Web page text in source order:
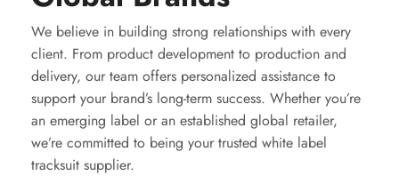
We believe in building strong relationships with every
client. From product development to production and
delivery, our team offers personalized assistance to
support your brand’s long-term success. Whether you’re
an emerging label or an established global retailer,
we’re committed to being your trusted white label
tracksuit supplier.